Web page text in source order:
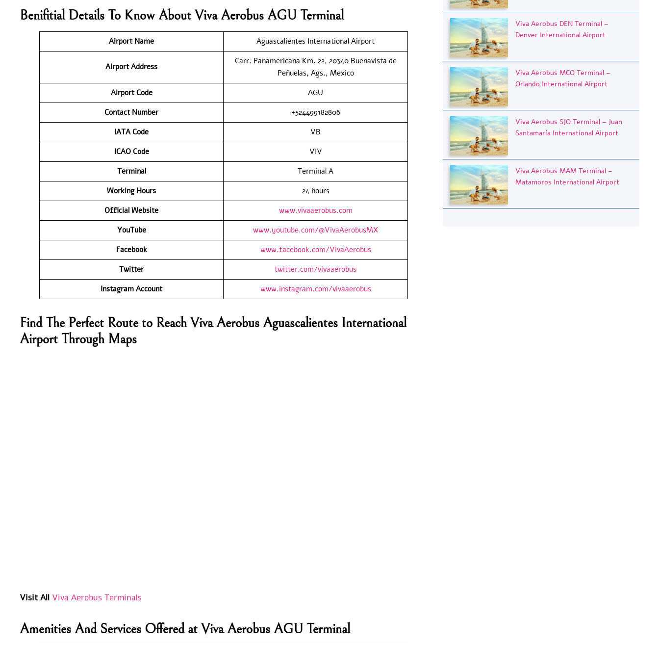
Benifitial Details To Know About Viva Aerobus AGU Terminal
Airport Name Aguascalientes International Airport
Airport Address
Carr. Panamericana Km. 22, 20340 Buenavista de
Peñuelas, Ags., Mexico
Airport Code
AGU
Contact Number
+524499182806
IATA Code
VB
ICAO Code
VIV
Terminal
Terminal A
Working Hours
24 hours
Official Website
www.vivaaerobus.com
YouTube
www.youtube.com/@VivaAerobusMX
Facebook
www.facebook.com/VivaAerobus
Twitter
twitter.com/vivaaerobus
Instagram Account
www.instagram.com/vivaaerobus
Find The Perfect Route to Reach Viva Aerobus Aguascalientes International
Airport Through Maps
Visit All Viva Aerobus Terminals
Amenities And Services Offered at Viva Aerobus AGU Terminal
Viva Aerobus DEN Terminal –
Denver International Airport
Viva Aerobus MCO Terminal –
Orlando International Airport
Viva Aerobus SJO Terminal – Juan
Santamaría International Airport
Viva Aerobus MAM Terminal –
Matamoros International Airport